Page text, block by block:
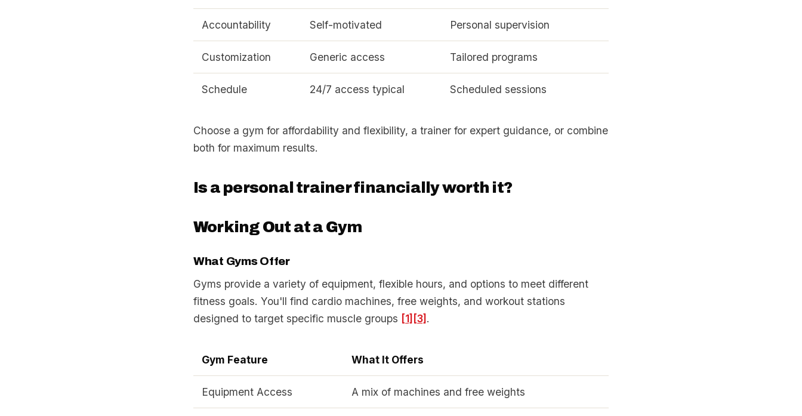
Accountability Self-motivated Personal supervision
Customization Generic access Tailored programs
Schedule 24/7 access typical Scheduled sessions
Choose a gym for affordability and flexibility, a trainer for expert guidance, or combine
both for maximum results.
Is a personal trainer financially worth it?
Working Out at a Gym
What Gyms Offer
Gyms provide a variety of equipment, flexible hours, and options to meet different
fitness goals. You'll find cardio machines, free weights, and workout stations
designed to target specific muscle groups [1] [3] .
Gym Feature What It Offers
Equipment Access A mix of machines and free weights